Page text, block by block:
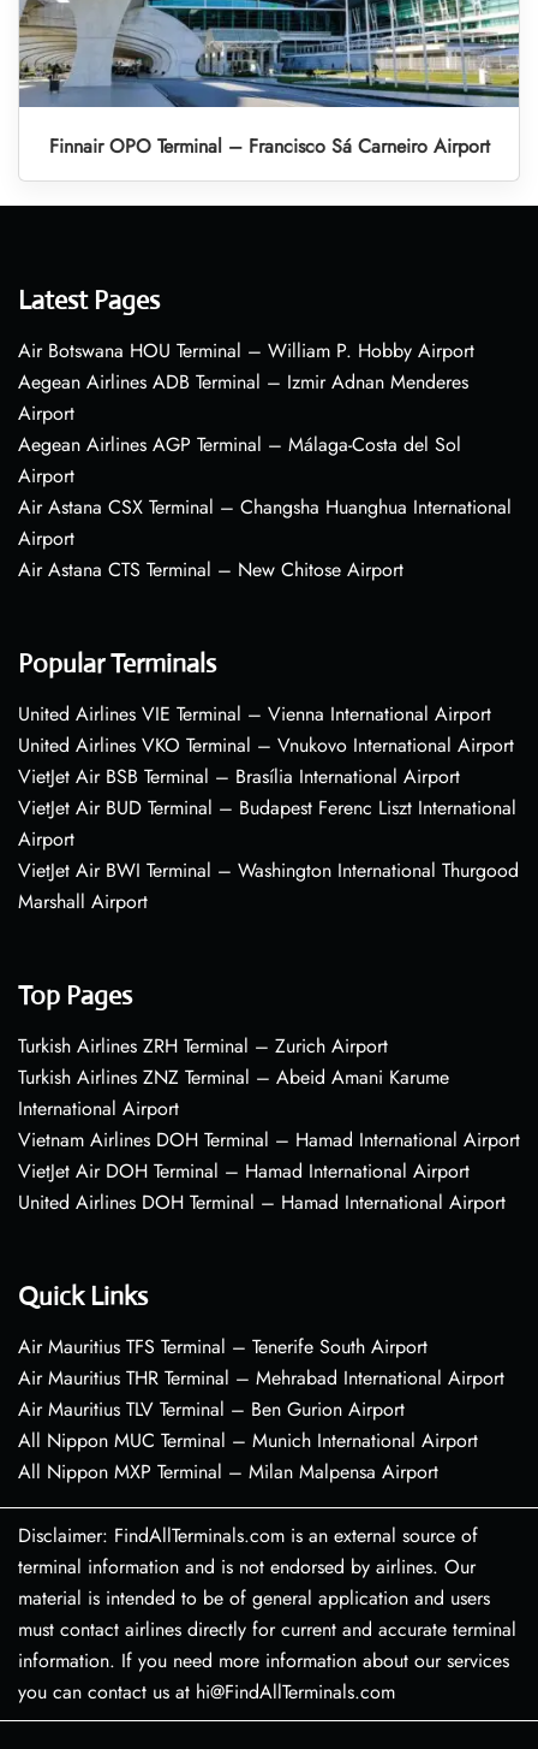
Finnair OPO Terminal – Francisco Sá Carneiro Airport
Latest Pages
Air Botswana HOU Terminal – William P. Hobby Airport
Aegean Airlines ADB Terminal – Izmir Adnan Menderes
Airport
Aegean Airlines AGP Terminal – Málaga-Costa del Sol
Airport
Air Astana CSX Terminal – Changsha Huanghua International
Airport
Air Astana CTS Terminal – New Chitose Airport
Popular Terminals
United Airlines VIE Terminal – Vienna International Airport
United Airlines VKO Terminal – Vnukovo International Airport
VietJet Air BSB Terminal – Brasília International Airport
VietJet Air BUD Terminal – Budapest Ferenc Liszt International
Airport
VietJet Air BWI Terminal – Washington International Thurgood
Marshall Airport
Top Pages
Turkish Airlines ZRH Terminal – Zurich Airport
Turkish Airlines ZNZ Terminal – Abeid Amani Karume
International Airport
Vietnam Airlines DOH Terminal – Hamad International Airport
VietJet Air DOH Terminal – Hamad International Airport
United Airlines DOH Terminal – Hamad International Airport
Quick Links
Air Mauritius TFS Terminal – Tenerife South Airport
Air Mauritius THR Terminal – Mehrabad International Airport
Air Mauritius TLV Terminal – Ben Gurion Airport
All Nippon MUC Terminal – Munich International Airport
All Nippon MXP Terminal – Milan Malpensa Airport
Disclaimer: FindAllTerminals.com is an external source of
terminal information and is not endorsed by airlines. Our
material is intended to be of general application and users
must contact airlines directly for current and accurate terminal
information. If you need more information about our services
you can contact us at hi@FindAllTerminals.com